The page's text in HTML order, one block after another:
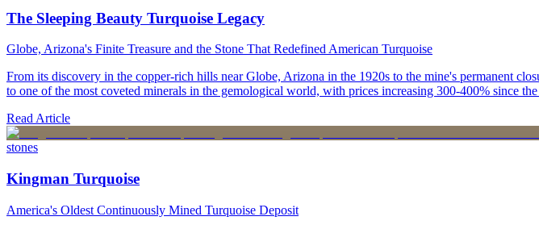
The Sleeping Beauty Turquoise Legacy
Globe, Arizona's Finite Treasure and the Stone That Redefined American Turquoise
From its discovery in the copper-rich hills near Globe, Arizona in the 1920s to the mine's permanent
to one of the most coveted minerals in the gemological world, with prices increasing 300-400% since
Read Article
stones
Kingman Turquoise
America's Oldest Continuously Mined Turquoise Deposit